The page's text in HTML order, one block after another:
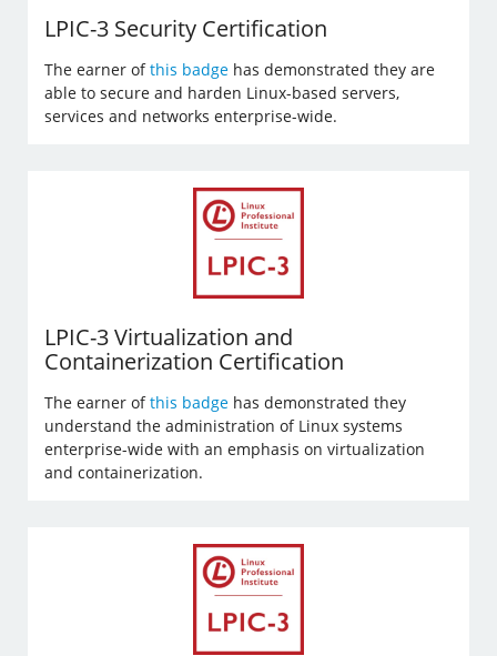
LPIC-3 Security Certification
The earner ofthis badge has demonstrated they are
able to secure and harden Linux-based servers,
services and networks enterprise-wide.
LPIC-3 Virtualization and
Containerization Certification
The earner ofthis badge has demonstrated they
understand the administration of Linux systems
enterprise-wide with an emphasis on virtualization
and containerization.